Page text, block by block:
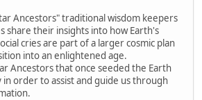
Ancestors" traditional wisdom keepers
share their insights into how Earth's
cries are part of a larger cosmic plan
into an enlightened age.
Ancestors that once seeded the Earth
in order to assist and guide us through